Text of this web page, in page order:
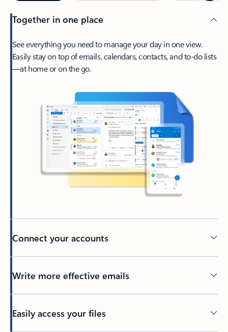
Together in one place
See everything you need to manage your day in one view.
Easily stay on top of emails, calendars, contacts, and to-do lists
—at home or on the go.
Connect your accounts
Write more effective emails
Easily access your files